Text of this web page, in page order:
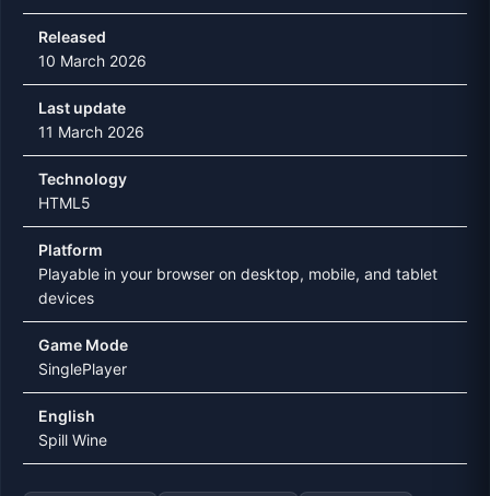
Released
10 March 2026
Last update
11 March 2026
Technology
HTML5
Platform
Playable in your browser on desktop, mobile, and tablet
devices
Game Mode
SinglePlayer
English
Spill Wine